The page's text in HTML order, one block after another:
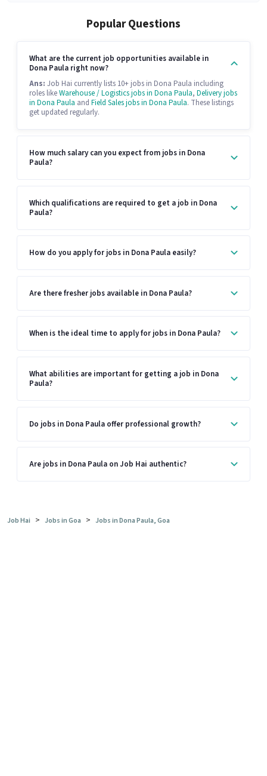
Popular Questions
What are the current job opportunities available in
Dona Paula right now?
Ans: Job Hai currently lists 10+ jobs in Dona Paula including
roles likeWarehouse / Logistics jobs in Dona Paula, Delivery jobs
in Dona Paula and Field Sales jobs in Dona Paula. These listings
get updated regularly.
How much salary can you expect from jobs in Dona
Paula?
Which qualifications are required to get a job in Dona
Paula?
How do you apply for jobs in Dona Paula easily?
Are there fresher jobs available in Dona Paula?
When is the ideal time to apply for jobs in Dona Paula?
What abilities are important for getting a job in Dona
Paula?
Do jobs in Dona Paula offer professional growth?
Are jobs in Dona Paula on Job Hai authentic?
Job Hai > Jobs in Goa > Jobs in Dona Paula, Goa